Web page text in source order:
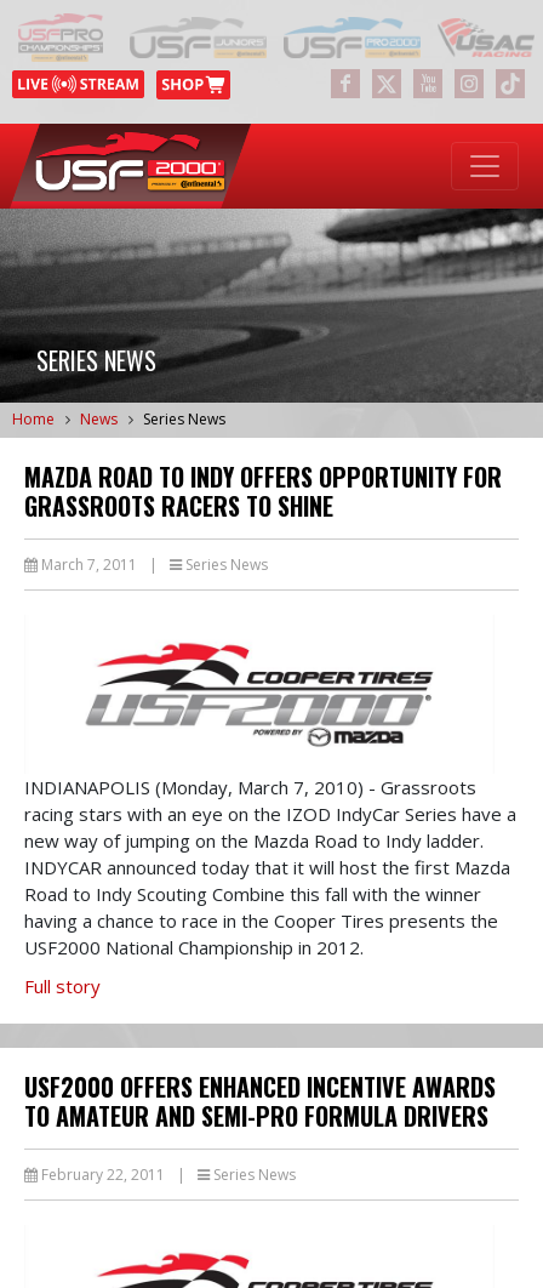
SERIES NEWS
Home News Series News
MAZDA ROAD TO INDY OFFERS OPPORTUNITY FOR
GRASSROOTS RACERS TO SHINE
March 7, 2011 | Series News
INDIANAPOLIS (Monday, March 7, 2010) - Grassroots
racing stars with an eye on the IZOD IndyCar Series have a
new way of jumping on the Mazda Road to Indy ladder.
INDYCAR announced today that it will host the first Mazda
Road to Indy Scouting Combine this fall with the winner
having a chance to race in the Cooper Tires presents the
USF2000 National Championship in 2012.
Full story
USF2000 OFFERS ENHANCED INCENTIVE AWARDS
TO AMATEUR AND SEMI-PRO FORMULA DRIVERS
February 22, 2011 | Series News